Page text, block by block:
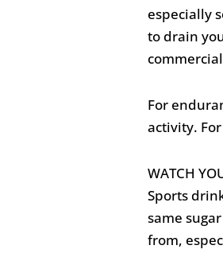
especially
to drain
For
activity.
WATCH
Sports
same
from,